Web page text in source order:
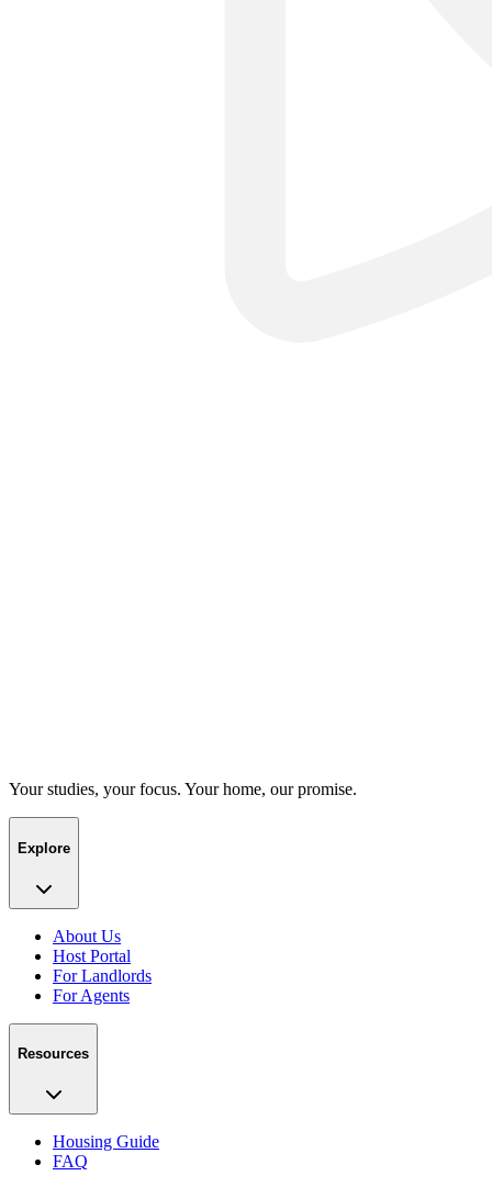
Your studies, your focus. Your home, our promise.
Explore
About Us
Host Portal
For Landlords
For Agents
Resources
Housing Guide
FAQ